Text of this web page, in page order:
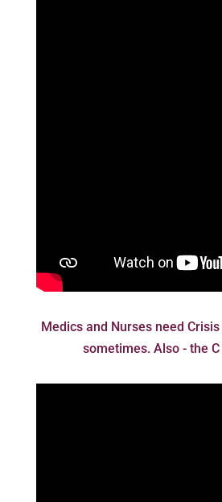
Medics and Nurses need
sometimes. Also - the C